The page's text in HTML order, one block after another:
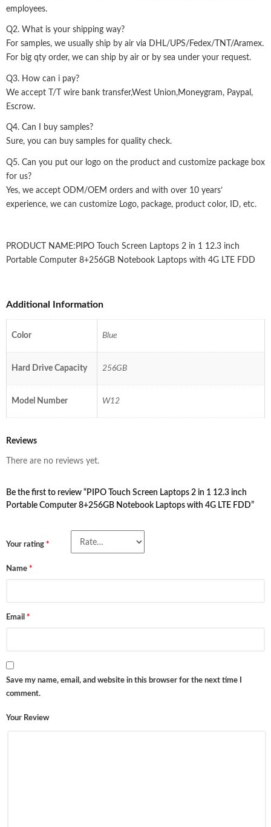
employees.
Q2. What is your shipping way?
For samples, we usually ship by air via DHL/UPS/Fedex/TNT/Aramex.
For big qty order, we can ship by air or by sea under your request.
Q3. How can i pay?
We accept T/T wire bank transfer,West Union,Moneygram, Paypal,
Escrow.
Q4. Can I buy samples?
Sure, you can buy samples for quality check.
Q5. Can you put our logo on the product and customize package box
for us?
Yes, we accept ODM/OEM orders and with over 10 years’
experience, we can customize Logo, package, product color, ID, etc.
PRODUCT NAME:PIPO Touch Screen Laptops 2 in 1 12.3 inch
Portable Computer 8+256GB Notebook Laptops with 4G LTE FDD
Additional Information
Color Blue
Hard Drive Capacity 256GB
Model Number W12
Reviews
There are no reviews yet.
Be the first to review “PIPO Touch Screen Laptops 2 in 1 12.3 inch
Portable Computer 8+256GB Notebook Laptops with 4G LTE FDD”
Your rating *
Your Review
Name *
Email *
Save my name, email, and website in this browser for the next time I
comment.